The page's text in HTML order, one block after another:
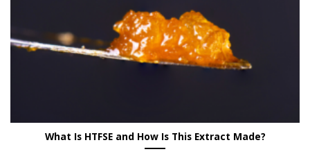
What Is HTFSE and How Is This Extract Made?